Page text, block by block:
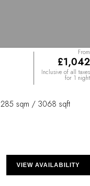
From
£1,042
Inclusive of all taxes
for 1 night
285 sqm / 3068 sqft
VIEW AVAILABILITY